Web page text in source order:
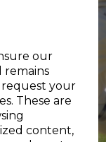
our
remains
request your
These are
content,